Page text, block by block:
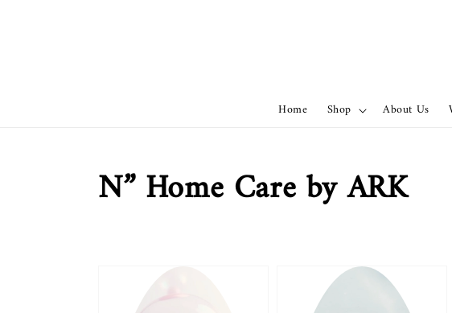
Home Shop About Us
N” Home Care by ARK